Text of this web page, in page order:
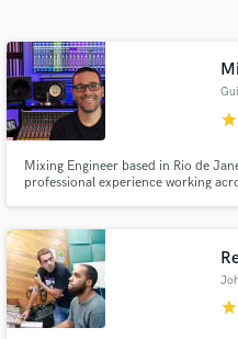
star
Mixing Engineer based in Rio de
professional experience working
star
Get
Contact pros directly